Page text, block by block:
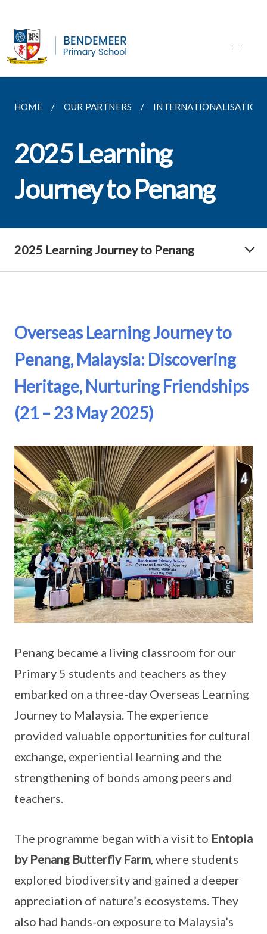
HOME OUR PARTNERS INTERNATIONALISATION
2025 Learning
Journey to Penang
2025 Learning Journey to Penang
Overseas Learning Journey to
Penang, Malaysia: Discovering
Heritage, Nurturing Friendships
(21 – 23 May 2025)
Penang became a living classroom for our
Primary 5 students and teachers as they
embarked on a three-day Overseas Learning
Journey to Malaysia. The experience
provided valuable opportunities for cultural
exchange, experiential learning and the
strengthening of bonds among peers and
teachers.
The programme began with a visit to Entopia
by Penang Butterfly Farm , where students
explored biodiversity and gained a deeper
appreciation of nature’s ecosystems. They
also had hands-on exposure to Malaysia’s